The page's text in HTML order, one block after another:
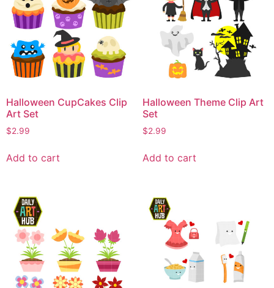
Halloween CupCakes Clip
Art Set
$2.99
Add to cart
Halloween Theme Clip Art
Set
$2.99
Add to cart